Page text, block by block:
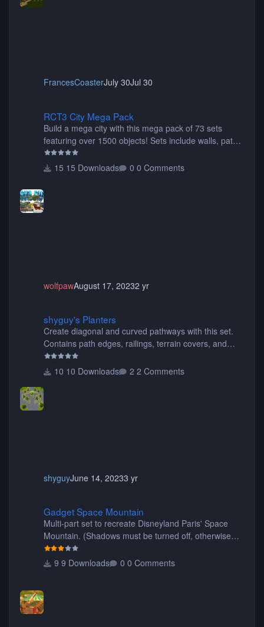
FrancesCoasterJuly 30Jul 30
RCT3 City Mega Pack
Build a mega city with this mega pack of 73 sets
featuring over 1500 objects! Sets include walls, path
items, buildings, shops, street lights, fixtures, bridges,
tunnels, plus tons of vehicles including cars, trucks,
15 Downloads 0 Comments
wolfpawAugust 17, 20232 yr
shyguy's Planters
Create diagonal and curved pathways with this set.
Contains path edges, railings, terrain covers, and
flowers.
10 Downloads
2 Comments
shyguyJune 14, 20233 yr
Gadget Space Mountain
Multi-part set to recreate Disneyland Paris' Space
Mountain. (Shadows must be turned off, otherwise
9 Downloads
0 Comments